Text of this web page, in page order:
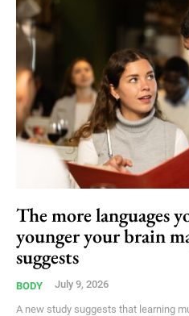
The more languages
younger your brain
suggests
BODY July 9, 2026
A new study suggests that learning